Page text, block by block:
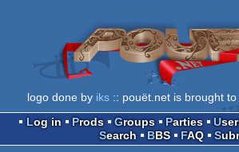
logo done by iks :: pouët.net is brought
Log in
Prods Groups Parties
Search
BBS FAQ